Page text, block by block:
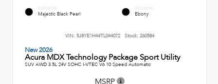
EXTERIOR
Majestic Black Pearl
INTERIOR
Ebony
VIN: 5J8YE1H44TL044072 Stock: 260584
New 2026
Acura MDX Technology Package Sport Utility
SUV AWD 3.5L 24V SOHC I-VTEC V6 10 Speed Automatic
MSRP